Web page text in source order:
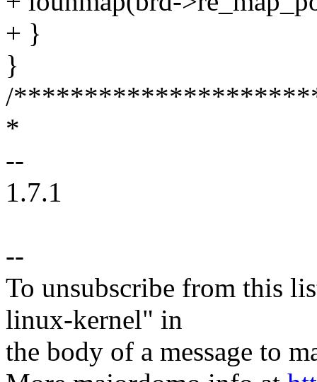
+ }
}
/
*
--
1.7.1
--
To unsubscribe from this
linux-kernel" in
the body of a message to